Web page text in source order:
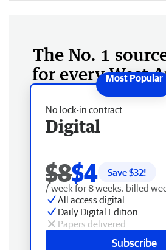
The No. 1
for every West
No lock-in contract
Digital
$8$4 Save $32!
/ week for 8 weeks, billed
All access digital
Daily Digital Edition
Papers delivered
Subscribe